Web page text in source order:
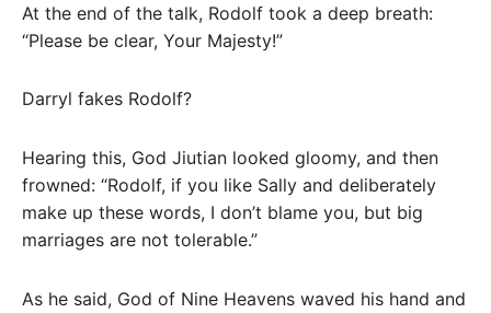
At the end of the talk, Rodolf took a deep breath:
“Please be clear, Your Majesty!”
Darryl fakes Rodolf?
Hearing this, God Jiutian looked gloomy, and then
frowned: “Rodolf, if you like Sally and deliberately
make up these words, I don’t blame you, but big
marriages are not tolerable.”
As he said, God of Nine Heavens waved his hand and